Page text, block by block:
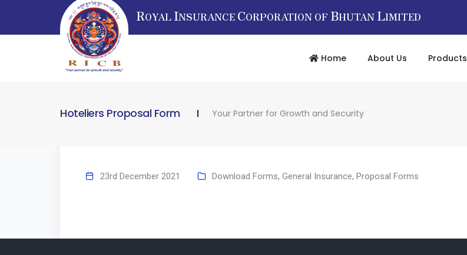
ROYAL INSURANCE CORPORATION OF BHUTAN LIMITED
Home About Us Products
Hoteliers Proposal Form Your Partner for Growth and Security
23rd December 2021 Download Forms, General Insurance, Proposal Forms